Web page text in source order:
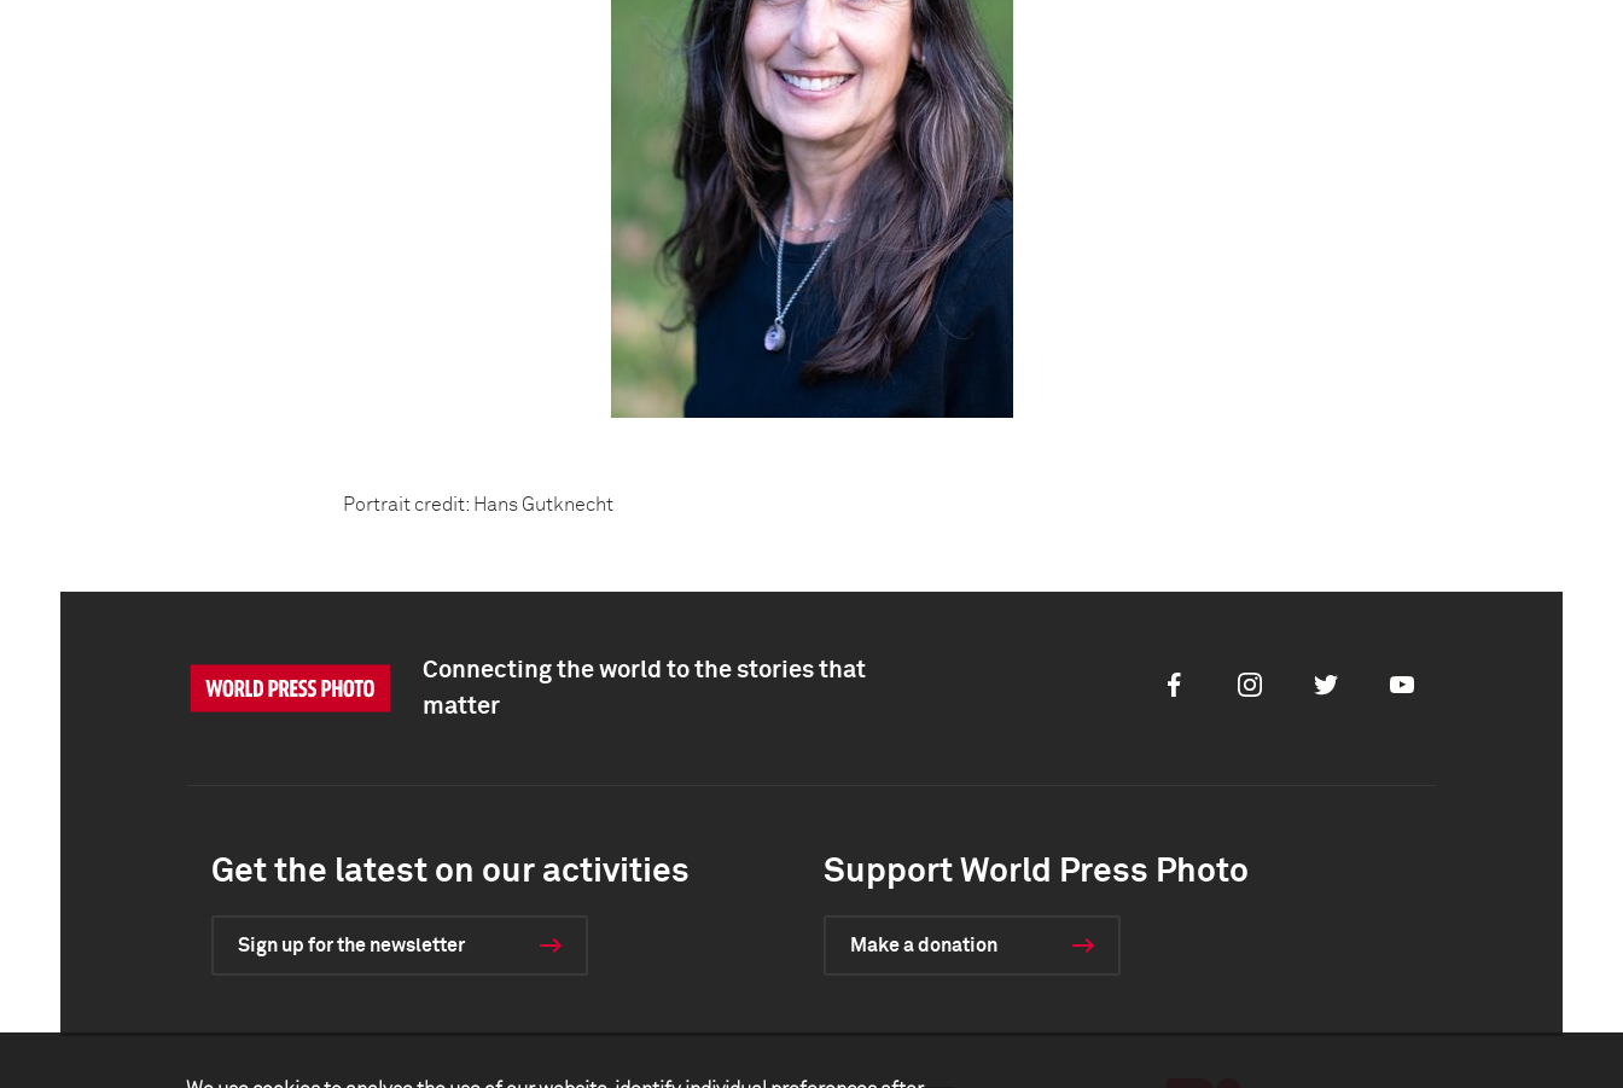
Portrait credit: Hans Gutknecht
Connecting the world to the stories that
matter
FacebookInstagramTwitter Youtube
Get the latest on our activities
Sign up for the newsletter
Support World Press Photo
Make a donation